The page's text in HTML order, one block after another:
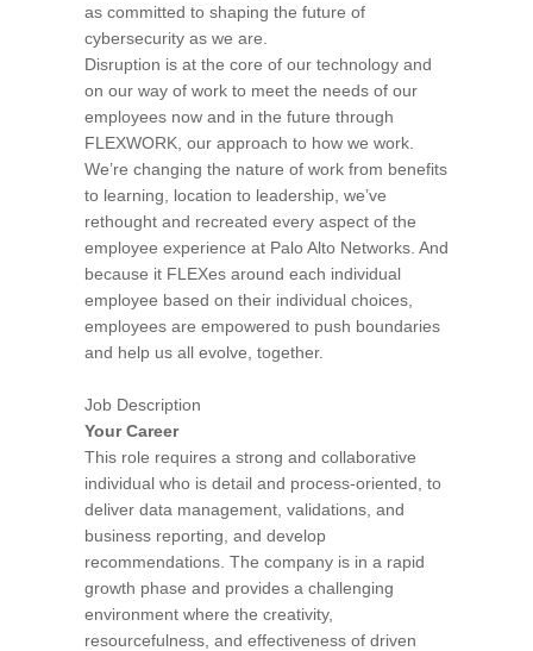
as committed to shaping the future of
cybersecurity as we are.
Disruption is at the core of our technology and
on our way of work to meet the needs of our
employees now and in the future through
FLEXWORK, our approach to how we work.
We’re changing the nature of work from benefits
to learning, location to leadership, we’ve
rethought and recreated every aspect of the
employee experience at Palo Alto Networks. And
because it FLEXes around each individual
employee based on their individual choices,
employees are empowered to push boundaries
and help us all evolve, together.
Job Description
Your Career
This role requires a strong and collaborative
individual who is detail and process-oriented, to
deliver data management, validations, and
business reporting, and develop
recommendations. The company is in a rapid
growth phase and provides a challenging
environment where the creativity,
resourcefulness, and effectiveness of driven